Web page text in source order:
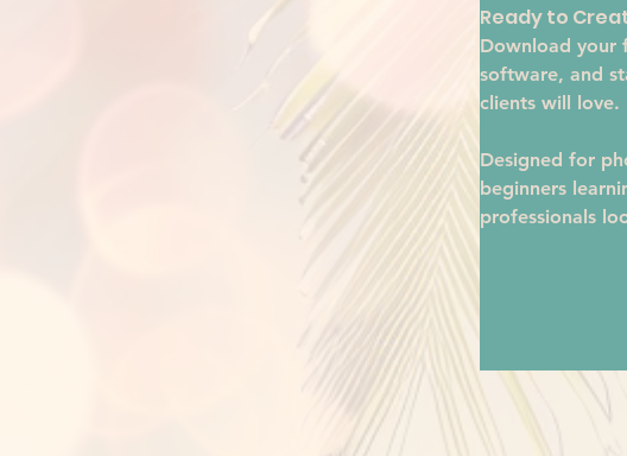
Ready to
Download your
software, and
clients will love.
Designed for
beginners
professionals